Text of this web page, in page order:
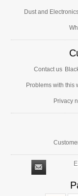
Dust and
Contact us
Problems with this
Privacy